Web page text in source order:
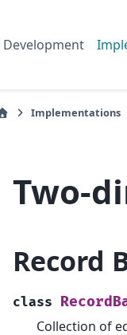
Development
Implementations
Two-
Record
class
Collection of